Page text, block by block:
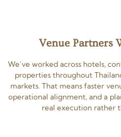
Venue Partners
We’ve worked across hotels,
properties throughout
markets. That means faster
operational alignment, and a
real execution rather